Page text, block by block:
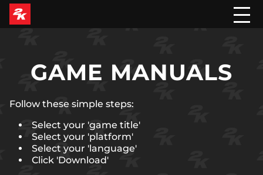
GAME MANUALS
Follow these simple steps:
Select your 'game title'
Select your 'platform'
Select your 'language'
Click 'Download'